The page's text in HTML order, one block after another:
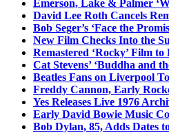
Emerson, Lake & Palmer
David Lee Roth Cancels
Bob Seger’s ‘Face the
New Film Checks Into the
Remastered ‘Rocky’ Film
Cat Stevens’ ‘Buddha and
Beatles Fans on Liverpool
Freddy Cannon, Early
Yes Releases Live 1976
Early David Bowie Music
Bob Dylan, 85, Adds Dates